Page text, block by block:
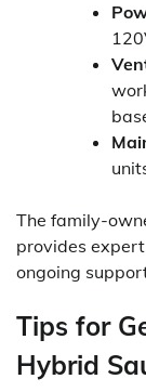
The family-
provides
ongoing
Tips for
Hybrid